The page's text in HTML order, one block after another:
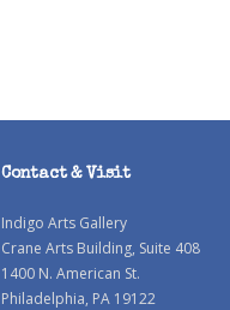
Contact & Visit
Indigo Arts Gallery
Crane Arts Building, Suite 408
1400 N. American St.
Philadelphia, PA 19122